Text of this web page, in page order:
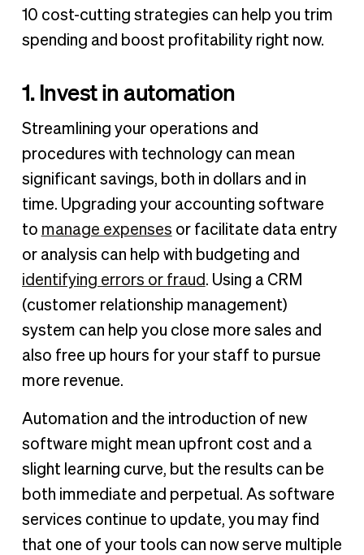
10 cost-cutting strategies can help you trim
spending and boost profitability right now.
1. Invest in automation
Streamlining your operations and
procedures with technology can mean
significant savings, both in dollars and in
time. Upgrading your accounting software
to manage expenses or facilitate data entry
or analysis can help with budgeting and
identifying errors or fraud . Using a CRM
(customer relationship management)
system can help you close more sales and
also free up hours for your staff to pursue
more revenue.
Automation and the introduction of new
software might mean upfront cost and a
slight learning curve, but the results can be
both immediate and perpetual. As software
services continue to update, you may find
that one of your tools can now serve multiple